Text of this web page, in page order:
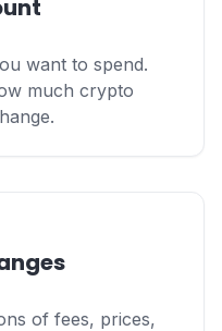
want to spend.
much crypto
of fees, prices,